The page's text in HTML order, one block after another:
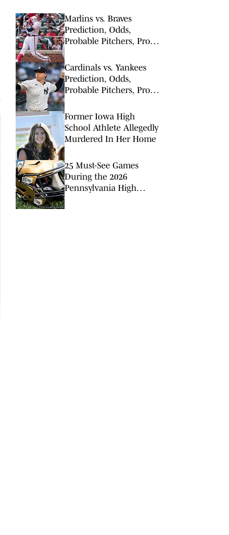
Marlins vs. Braves
Prediction, Odds,
Probable Pitchers, Prop
Cardinals vs. Yankees
Prediction, Odds,
Probable Pitchers, Prop
Former Iowa High
School Athlete Allegedly
Murdered In Her Home
25 Must-See Games
During the 2026
Pennsylvania High